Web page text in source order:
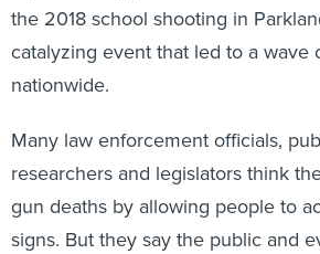
the 2018 school shooting in
catalyzing event that led to a wave
nationwide.
Many law enforcement officials,
researchers and legislators think
gun deaths by allowing people to
signs. But they say the public and